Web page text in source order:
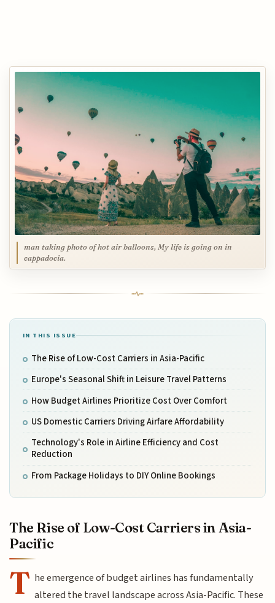
man taking photo of hot air balloons, My life is going on in
cappadocia.
IN THIS ISSUE
The Rise of Low-Cost Carriers in Asia-Pacific
Europe's Seasonal Shift in Leisure Travel Patterns
How Budget Airlines Prioritize Cost Over Comfort
US Domestic Carriers Driving Airfare Affordability
Technology's Role in Airline Efficiency and Cost
Reduction
From Package Holidays to DIY Online Bookings
The Rise of Low-Cost Carriers in Asia-
Pacific
T he emergence of budget airlines has fundamentally
altered the travel landscape across Asia-Pacific. These